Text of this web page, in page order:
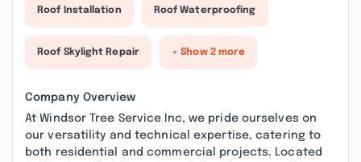
Roof Installation Roof Waterproofing
Roof Skylight Repair + Show 2 more
Company Overview
At Windsor Tree Service Inc, we pride ourselves on
our versatility and technical expertise, catering to
both residential and commercial projects. Located